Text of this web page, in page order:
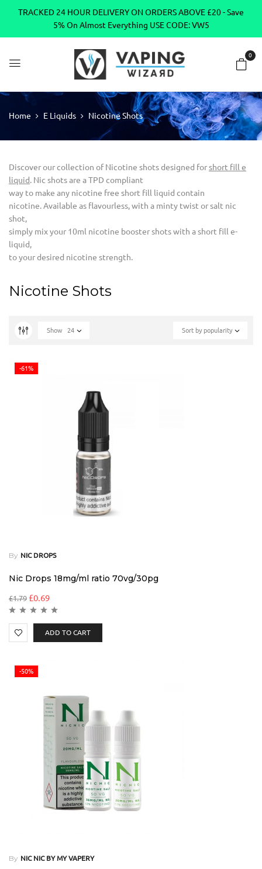
TRACKED 24 HOUR DELIVERY ON ORDERS ABOVE £20 - Save
5% On Almost Everything USE CODE: VW5
0
Home E Liquids Nicotine Shots
Discover our collection of Nicotine shots designed forshort fill e
liquid. Nic shots are a TPD compliant
way to make any nicotine free short fill liquid contain
nicotine. Available as flavourless, with a minty twist or salt nic
shot,
simply mix your 10ml nicotine booster shots with a short fill e-
liquid,
to your desired nicotine strength.
Nicotine Shots
Sort by popularity
Show 24
-61%
By NIC DROPS
Nic Drops 18mg/ml ratio 70vg/30pg
£1.79 £0.69
ADD TO CART
-50%
By NIC NIC BY MY VAPERY